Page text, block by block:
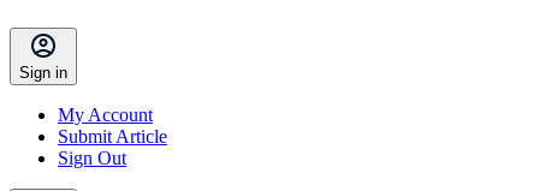
Sign in
My Account
Submit Article
Sign Out